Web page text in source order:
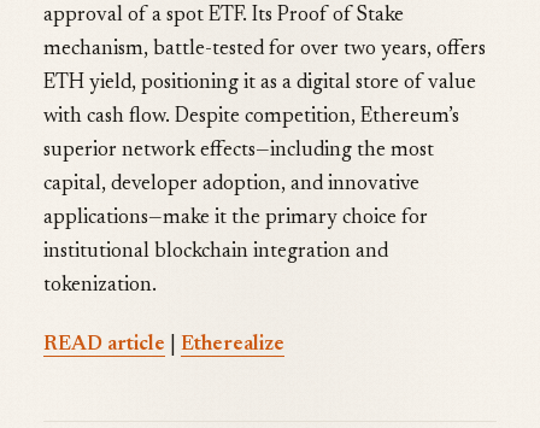
approval of a spot ETF. Its Proof of Stake
mechanism, battle-tested for over two years, offers
ETH yield, positioning it as a digital store of value
with cash flow. Despite competition, Ethereum’s
superior network effects—including the most
capital, developer adoption, and innovative
applications—make it the primary choice for
institutional blockchain integration and
tokenization.
READ article Etherealize